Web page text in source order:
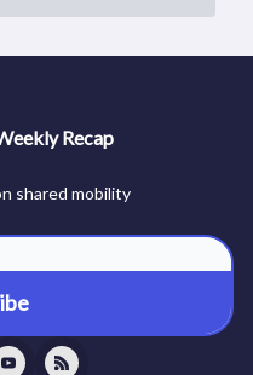
Recap
shared mobility